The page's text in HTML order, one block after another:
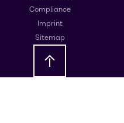
Compliance
Imprint
Sitemap